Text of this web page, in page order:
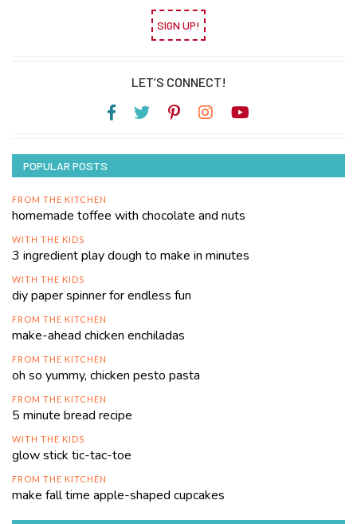
SIGN UP!
LET’S CONNECT!
POPULAR POSTS
FROM THE KITCHEN
homemade toffee with chocolate and nuts
WITH THE KIDS
3 ingredient play dough to make in minutes
WITH THE KIDS
diy paper spinner for endless fun
FROM THE KITCHEN
make-ahead chicken enchiladas
FROM THE KITCHEN
oh so yummy, chicken pesto pasta
FROM THE KITCHEN
5 minute bread recipe
WITH THE KIDS
glow stick tic-tac-toe
FROM THE KITCHEN
make fall time apple-shaped cupcakes